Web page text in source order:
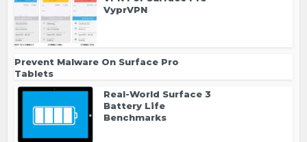
VyprVPN
Prevent Malware On Surface Pro
Tablets
Real-World Surface 3
Battery Life
Benchmarks